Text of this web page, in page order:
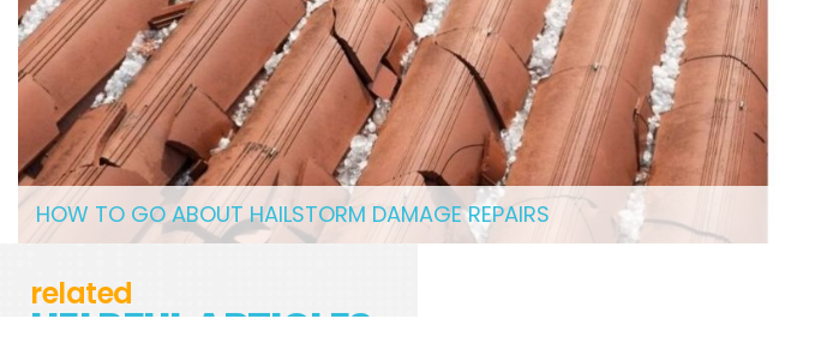
HOW TO GO ABOUT HAILSTORM DAMAGE REPAIRS
related
HELPFUL ARTICLES